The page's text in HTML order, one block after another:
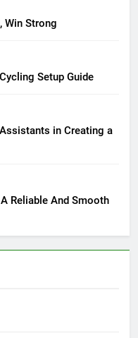
Win Strong
Setup Guide
in Creating a
Reliable And Smooth